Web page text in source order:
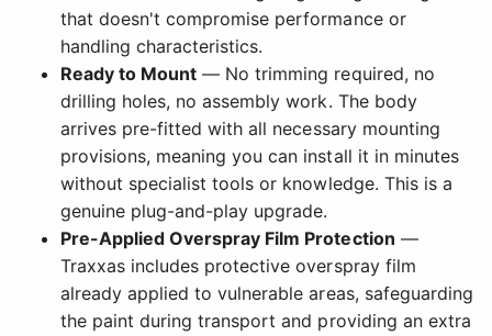
that doesn't compromise performance or
handling characteristics.
Ready to Mount — No trimming required, no
drilling holes, no assembly work. The body
arrives pre-fitted with all necessary mounting
provisions, meaning you can install it in minutes
without specialist tools or knowledge. This is a
genuine plug-and-play upgrade.
Pre-Applied Overspray Film Protection —
Traxxas includes protective overspray film
already applied to vulnerable areas, safeguarding
the paint during transport and providing an extra